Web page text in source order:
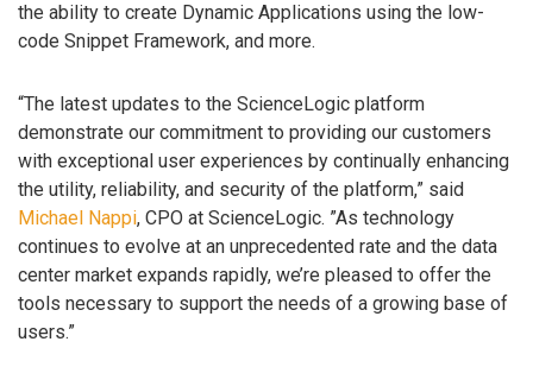
the ability to create Dynamic Applications using the low-
code Snippet Framework, and more.
“The latest updates to the ScienceLogic platform
demonstrate our commitment to providing our customers
with exceptional user experiences by continually enhancing
the utility, reliability, and security of the platform,” said
Michael Nappi, CPO at ScienceLogic. ”As technology
continues to evolve at an unprecedented rate and the data
center market expands rapidly, we’re pleased to offer the
tools necessary to support the needs of a growing base of
users.”